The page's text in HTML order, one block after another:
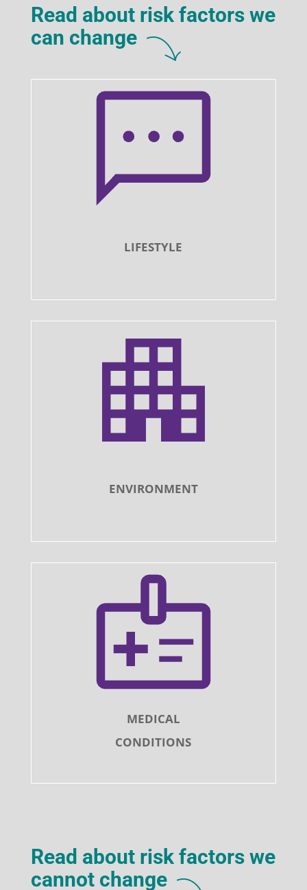
Read about risk factors we
can change
LIFESTYLE
ENVIRONMENT
MEDICAL
CONDITIONS
Read about risk factors we
cannot change